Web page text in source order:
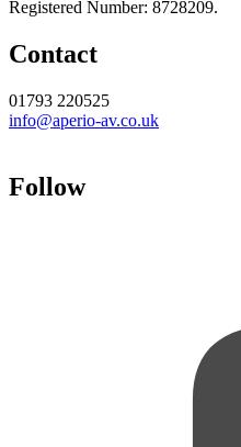
Registered Number: 8728209.
Contact
01793 220525
info@aperio-av.co.uk
Follow